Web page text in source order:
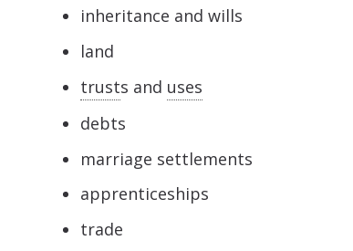
inheritance and wills
land
trusts and uses
debts
marriage settlements
apprenticeships
trade